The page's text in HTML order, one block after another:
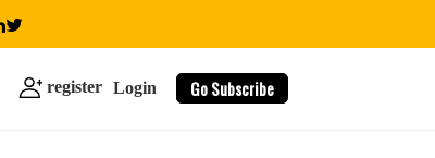
register Login Go Subscribe